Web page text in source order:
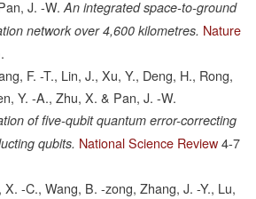
J. -W. An integrated space-to-ground
network over 4,600 kilometres. Nature
F. -T., Lin, J., Xu, Y., Deng, H., Rong,
Y. -A., Zhu, X. & Pan, J. -W.
of five-qubit quantum error-correcting
qubits. National Science Review 4-7
X. -C., Wang, B. -zong, Zhang, J. -Y., Lu,